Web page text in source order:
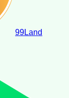
99Land